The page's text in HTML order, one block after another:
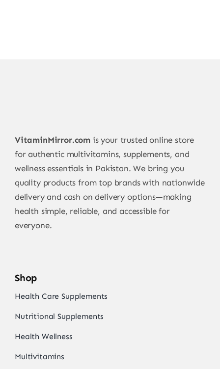
VitaminMirror.com is your trusted online store
for authentic multivitamins, supplements, and
wellness essentials in Pakistan. We bring you
quality products from top brands with nationwide
delivery and cash on delivery options—making
health simple, reliable, and accessible for
everyone.
Shop
Health Care Supplements
Nutritional Supplements
Health Wellness
Multivitamins